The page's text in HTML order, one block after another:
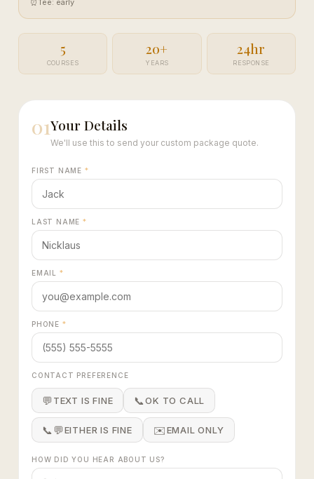
⏰Tee: early
5
COURSES
20+
YEARS
24hr
RESPONSE
01Your Details
We'll use this to send your custom package quote.
FIRST NAME *
LAST NAME *
EMAIL *
PHONE *
CONTACT PREFERENCE
💬 TEXT IS FINE 📞OK TO CALL
📞💬EITHER IS FINE ✉️EMAIL ONLY
HOW DID YOU HEAR ABOUT US?